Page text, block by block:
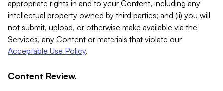
appropriate rights in and to your Content, including any
intellectual property owned by third parties; and (ii) you will
not submit, upload, or otherwise make available via the
Services, any Content or materials that violate our
Acceptable Use Policy.
Content Review.